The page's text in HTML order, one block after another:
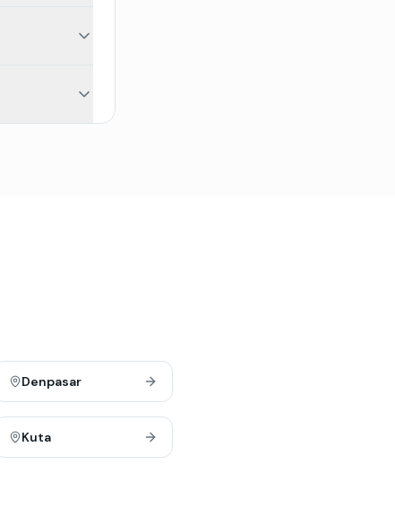
Denpasar
Kuta